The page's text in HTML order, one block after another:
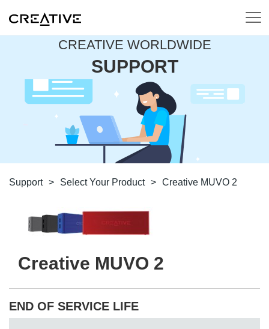
CREATIVE WORLDWIDE
SUPPORT
Support > Select Your Product > Creative MUVO 2
Creative MUVO 2
END OF SERVICE LIFE